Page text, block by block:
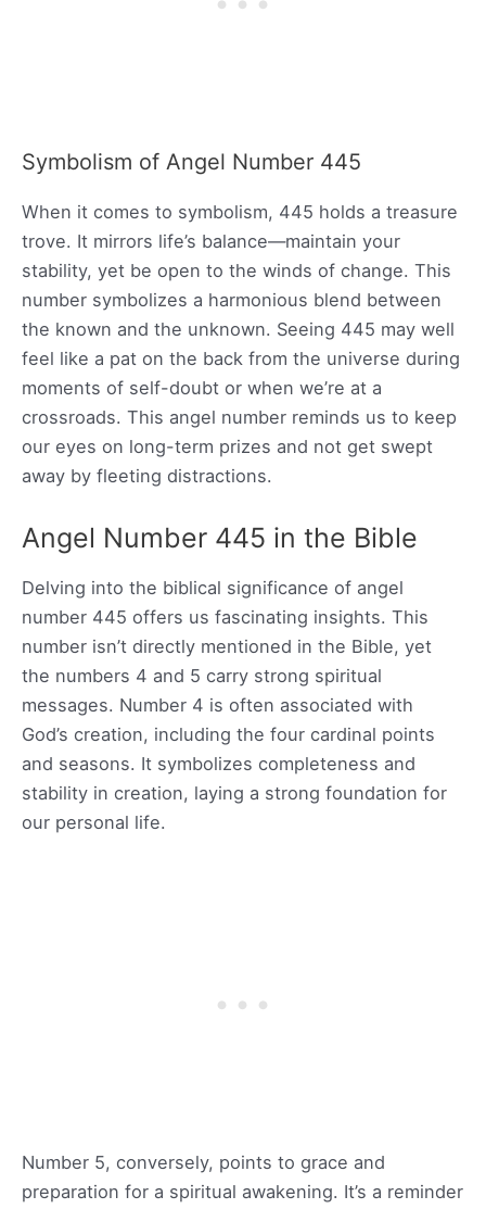
Symbolism of Angel Number 445
When it comes to symbolism, 445 holds a treasure
trove. It mirrors life’s balance—maintain your
stability, yet be open to the winds of change. This
number symbolizes a harmonious blend between
the known and the unknown. Seeing 445 may well
feel like a pat on the back from the universe during
moments of self-doubt or when we’re at a
crossroads. This angel number reminds us to keep
our eyes on long-term prizes and not get swept
away by fleeting distractions.
Angel Number 445 in the Bible
Delving into the biblical significance of angel
number 445 offers us fascinating insights. This
number isn’t directly mentioned in the Bible, yet
the numbers 4 and 5 carry strong spiritual
messages. Number 4 is often associated with
God’s creation, including the four cardinal points
and seasons. It symbolizes completeness and
stability in creation, laying a strong foundation for
our personal life.
Number 5, conversely, points to grace and
preparation for a spiritual awakening. It’s a reminder